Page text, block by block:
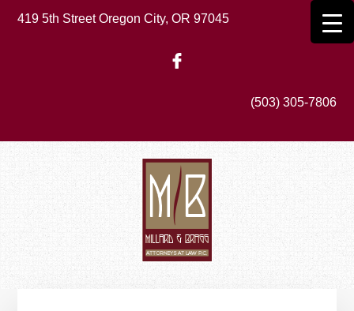
419 5th Street Oregon City, OR 97045
(503) 305-7806